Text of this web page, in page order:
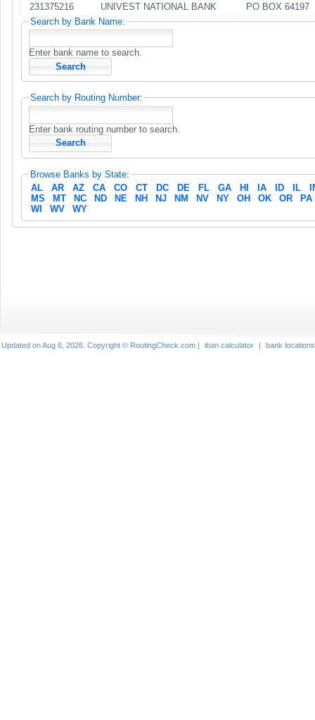
231375216
UNIVEST NATIONAL BANK
PO BOX 64197
Search by Bank Name:
Enter bank name to search.
Search by Routing Number:
Enter bank routing number to search.
Browse Banks by State:
AL
AR AZ CA CO CT DC DE FL GA HI IA ID IL
MS
MT NC ND NE NH NJ NM NV NY OH OK OR
PA
WI
WV WY
Updated on Aug 6, 2026. Copyright © RoutingCheck.com | iban calculator | bank locations